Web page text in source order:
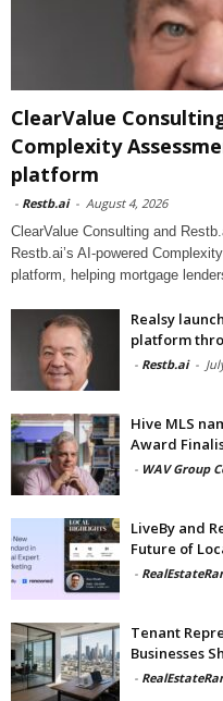
ClearValue
Complexity
platform
- Restb.ai - August 4, 2026
ClearValue Consulting and
Restb.ai’s AI-powered
platform, helping mortgage
Realsy
platform
- Restb.ai -
Hive MLS
Award
- WAV Group
LiveBy and
Future of
-
Tenant
Businesses
-